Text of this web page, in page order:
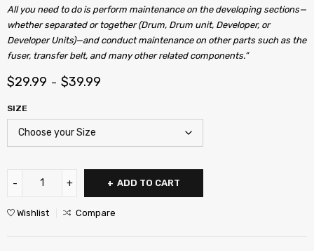
All you need to do is perform maintenance on the developing sections—
whether separated or together (Drum, Drum unit, Developer, or
Developer Units)—and conduct maintenance on other parts such as the
fuser, transfer belt, and many other related components.”
$29.99 – $39.99
SIZE
ADD TO CART
Wishlist Compare